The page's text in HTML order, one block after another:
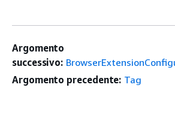
Argomento
successivo:
Argomento precedente: Tag